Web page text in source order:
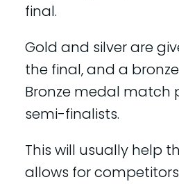
final.
Gold and silver are
the final, and a
Bronze medal match
semi-finalists.
This will usually help
allows for